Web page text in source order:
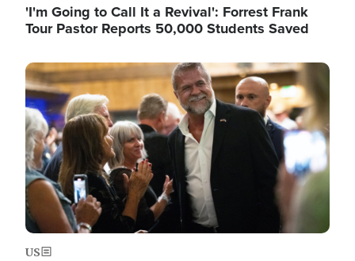
'I'm Going to Call It a Revival': Forrest Frank
Tour Pastor Reports 50,000 Students Saved
Image
US